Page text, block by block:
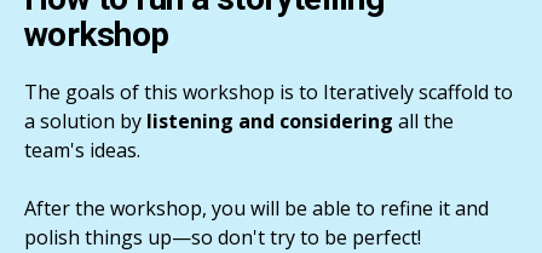
workshop
The goals of this workshop is to Iteratively scaffold to
a solution by listening and considering all the
team's ideas.
After the workshop, you will be able to refine it and
polish things up—so don't try to be perfect!